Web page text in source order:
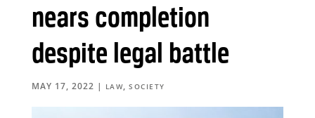
nears completion
despite legal battle
MAY 17, 2022 | LAW,SOCIETY